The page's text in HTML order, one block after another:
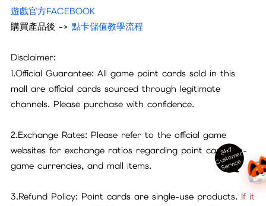
遊戲官方FACEBOOK
購買產品後 ->點卡儲值教學流程
Disclaimer:
1.Official Guarantee: All game point cards sold in this
mall are official cards sourced through legitimate
channels. Please purchase with confidence.
2.Exchange Rates: Please refer to the official game
websites for exchange ratios regarding point cards, in-
game currencies, and mall items.
3.Refund Policy: Point cards are single-use products. If it
24x7
C
ust
o
m
er
S
ervi
c
e